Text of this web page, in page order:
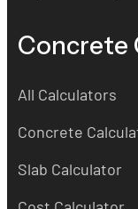
Concrete
All Calculators
Concrete
Slab Calculator